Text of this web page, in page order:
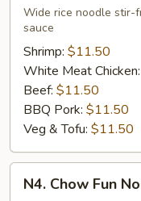
Noodle
Wide rice noodle stir-
sauce
Shrimp: $11.50
White Meat Chicken:
Beef: $11.50
BBQ Pork: $11.50
Veg & Tofu: $11.50
Chow
N4. Chow Fun